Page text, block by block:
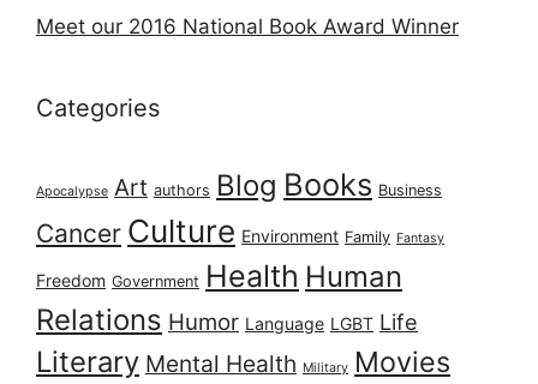
Meet our 2016 National Book Award Winner
Categories
Apocalypse Art authors Blog Books Business
Cancer Culture Environment Family Fantasy
Freedom Government Health Human
Relations Humor Language LGBT Life
Literary Mental Health Military Movies